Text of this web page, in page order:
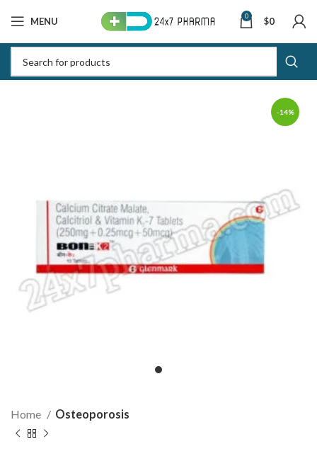
MENU 0 $0
-14%
Home Osteoporosis